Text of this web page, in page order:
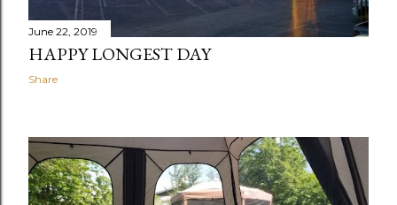
June 22, 2019
HAPPY LONGEST DAY
Share